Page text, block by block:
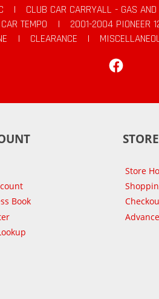
| CLUB CAR CARRYALL - GAS AND
TEMPO | 2001-2004 PIONEER
| CLEARANCE |
Book
STORE
Store